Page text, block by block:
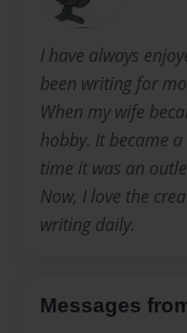
I have always
been writing for
When my wife
hobby. It became
time it was an
Now, I love the
writing daily.
Messages